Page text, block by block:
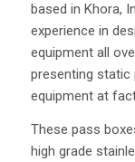
based in Khora,
experience in
equipment all
presenting static
equipment at
These pass
high grade